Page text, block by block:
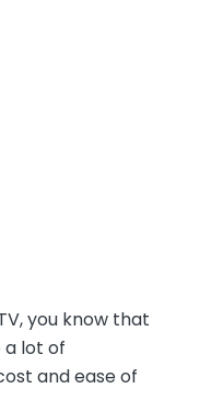
you know that
lot of
and ease of